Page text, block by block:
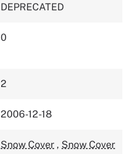
DEPRECATED
0
2
2006-12-18
Snow Cover , Snow Cover